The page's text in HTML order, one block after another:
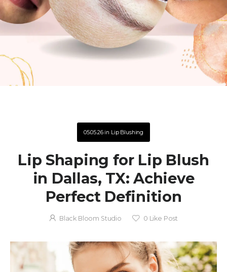
05.05.26in Lip Blushing
Lip Shaping for Lip Blush
in Dallas, TX: Achieve
Perfect Definition
Black Bloom Studio 0 Like Post